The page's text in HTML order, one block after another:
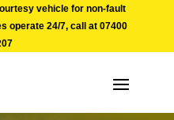
vehicle for non-fault
operate 24/7, call at 07400